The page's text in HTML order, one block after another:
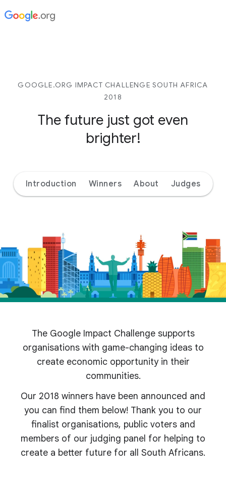
GOOGLE.ORG IMPACT CHALLENGE SOUTH AFRICA
2018
The future just got even
brighter!
Introduction Winners About Judges
The Google Impact Challenge supports
organisations with game-changing ideas to
create economic opportunity in their
communities.
Our 2018 winners have been announced and
you can find them below! Thank you to our
finalist organisations, public voters and
members of our judging panel for helping to
create a better future for all South Africans.